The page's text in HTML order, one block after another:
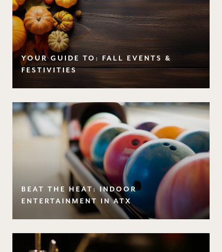
YOUR GUIDE TO: FALL EVENTS &
FESTIVITIES
BEAT THE HEAT: INDOOR
ENTERTAINMENT IN ATX